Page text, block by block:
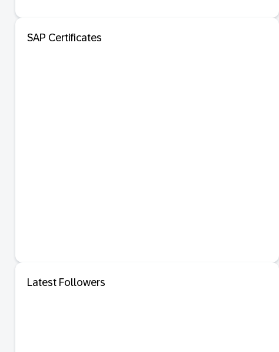
SAP Certificates
Latest Followers